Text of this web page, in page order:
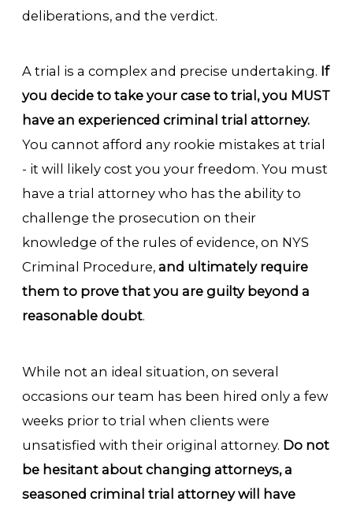
deliberations, and the verdict.
A trial is a complex and precise undertaking. If
you decide to take your case to trial, you MUST
have an experienced criminal trial attorney.
You cannot afford any rookie mistakes at trial
- it will likely cost you your freedom. You must
have a trial attorney who has the ability to
challenge the prosecution on their
knowledge of the rules of evidence, on NYS
Criminal Procedure,and ultimately require
them to prove that you are guilty beyond a
reasonable doubt.
While not an ideal situation, on several
occasions our team has been hired only a few
weeks prior to trial when clients were
unsatisfied with their original attorney. Do not
be hesitant about changing attorneys, a
seasoned criminal trial attorney will have